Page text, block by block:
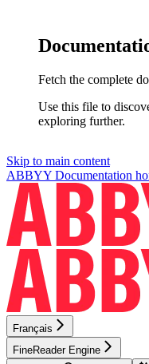
Fetch the complete
Use this file to
exploring further.
Skip to main content
ABBYY Documentation
Français
FineReader Engine